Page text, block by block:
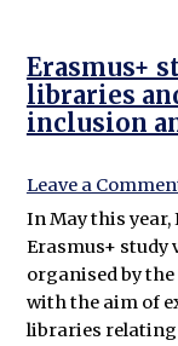
Erasmus+
libraries
inclusion
Leave a
In May this year,
Erasmus+ study
organised by
with the aim of
libraries relating